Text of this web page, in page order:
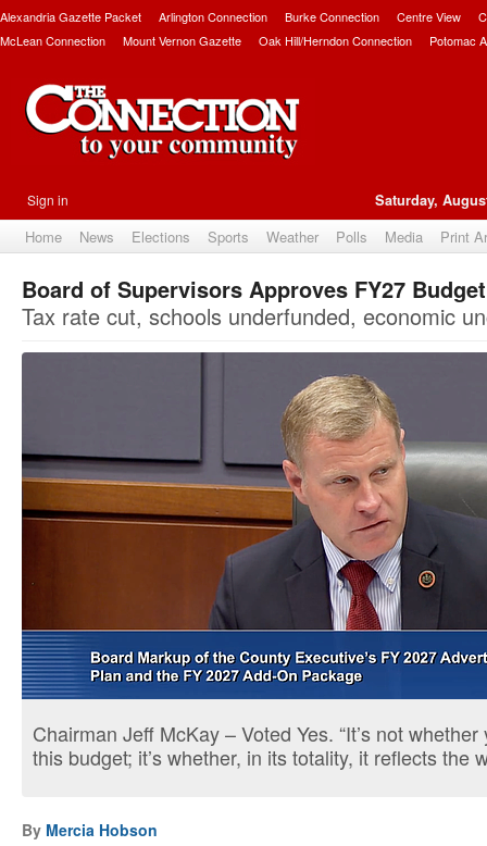
Alexandria Gazette Packet Arlington Connection Burke Connection Centre View
McLean Connection
Mount Vernon Gazette Oak Hill/Herndon Connection Potomac
Sign in Saturday,
Home News Elections Sports Weather Polls Media Print
Board of Supervisors Approves FY27
Tax rate cut, schools underfunded, economic
Chairman Jeff McKay – Voted Yes. “It’s not
this budget; it’s whether, in its totality, it reflects the
By Mercia Hobson